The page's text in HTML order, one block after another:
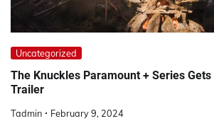
Uncategorized
The Knuckles Paramount + Series
Trailer
Tadmin February 9, 2024